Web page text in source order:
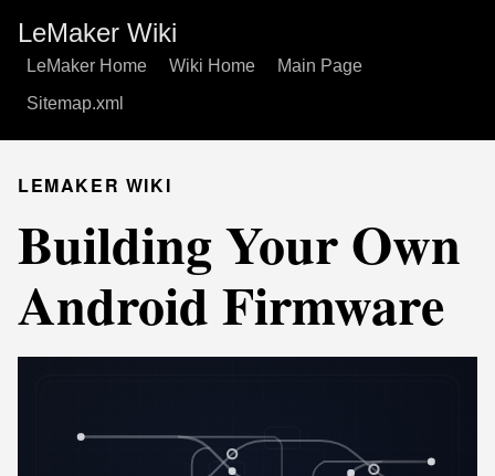
LeMaker Wiki
LeMaker Home Wiki Home
Main Page
Sitemap.xml
LEMAKER WIKI
Building Your Own
Android Firmware